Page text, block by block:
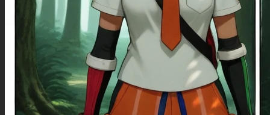
limb), (missing limbs), (deformed hands), (long neck), (long body), (bad hands), (signature),
(username), (artist name), (conjoined fingers), (deformed fingers), (error),
(deformed|distorted|disfigured:1.21), (poorly drawn), (bad anatomy), (wrong anatomy),
(mutation), (mutated), (mutated hands AND fingers:1.21), (bad hands), (bad fingers), (loss of a
limb), (extra limb, missing limb), (floating limbs), (amputation), (deformed), (black and white),
(disfigured), (low contrast), (bad-hands-5), (blurry), card \(medium\), (6 fingers), (ugly_face
monochrome), (small persons), (small people), (humpbacked), (odd eyes), (more than two
legs), (pale), (muscular), (missing pupils), (more than two heads), (high contrast), (two belly
buttons), (two navels), (more than one navel), (missing fingers), (too many fingers), (cuts),
(scar), (scar on face), (facial mark), (zoomed out), (((Worst quality, low quality, bad quality,
normal quality))), (worst quality, low quality:1.4), (signature), (bad anatomy:1.4), (bad
hands:1.4), (multiple views:1.5), crossed eyed, cut off image, cropped, cropped image, low res,
bad anatomy, bad hands, text, error, missing fingers, jpeg artifacts, signature, watermark,
username, blurry, bad hands, missing arms, long neck, humpbacked, odd eyes, more than
two legs, pale, muscular, missing pupils, more than two heads, high contrast, two belly